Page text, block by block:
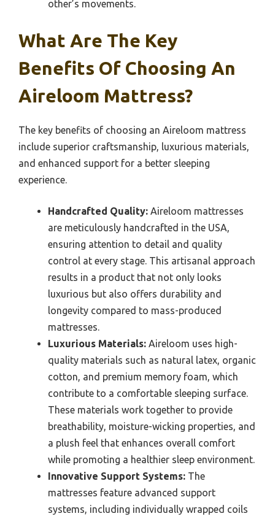
other’s movements.
What Are The Key
Benefits Of Choosing An
Aireloom Mattress?
The key benefits of choosing an Aireloom mattress
include superior craftsmanship, luxurious materials,
and enhanced support for a better sleeping
experience.
Handcrafted Quality: Aireloom mattresses
are meticulously handcrafted in the USA,
ensuring attention to detail and quality
control at every stage. This artisanal approach
results in a product that not only looks
luxurious but also offers durability and
longevity compared to mass-produced
mattresses.
Luxurious Materials: Aireloom uses high-
quality materials such as natural latex, organic
cotton, and premium memory foam, which
contribute to a comfortable sleeping surface.
These materials work together to provide
breathability, moisture-wicking properties, and
a plush feel that enhances overall comfort
while promoting a healthier sleep environment.
Innovative Support Systems: The
mattresses feature advanced support
systems, including individually wrapped coils